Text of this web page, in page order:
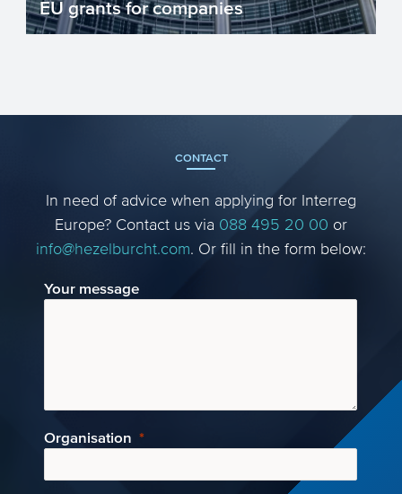
EU grants for companies
innovation. Grant programmes reduc...
CONTACT
In need of advice when applying for Interreg
Europe? Contact us via 088 495 20 00 or
info@hezelburcht.com. Or fill in the form below:
Your message
Organisation